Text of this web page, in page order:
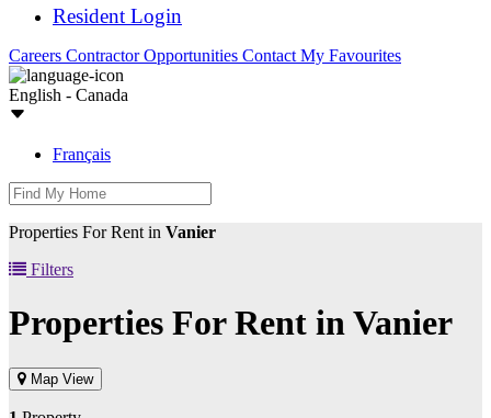
Resident Login
Careers Contractor Opportunities Contact My Favourites
English - Canada
Français
Properties For Rent in Vanier
Filters
Properties For Rent inVanier
Map View